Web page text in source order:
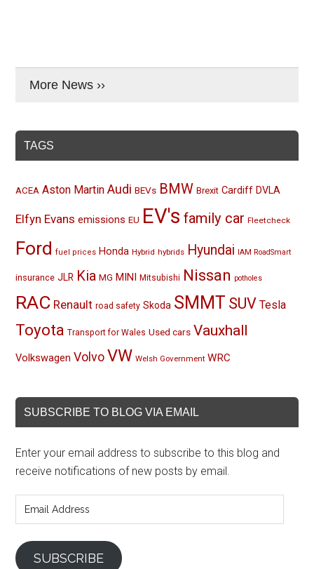
More News ››
TAGS
ACEA Aston Martin Audi BEVs BMW Brexit Cardiff DVLA
Elfyn Evans emissions EU EV's family car Fleetcheck
Ford fuel prices Honda Hybrid hybrids Hyundai IAM RoadSmart
insurance JLR Kia MG MINI Mitsubishi Nissan potholes
RAC Renault road safety Skoda SMMT SUV Tesla
Toyota Transport for Wales Used cars Vauxhall
Volkswagen Volvo VW Welsh Government WRC
SUBSCRIBE TO BLOG VIA EMAIL
Enter your email address to subscribe to this blog and
receive notifications of new posts by email.
Address
SUBSCRIBE